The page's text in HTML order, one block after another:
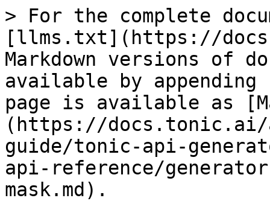
> For the complete
[llms.txt](https://
Markdown versions of
available by
page is available as
(https://
guide/tonic-api-
api-reference/
mask.md).